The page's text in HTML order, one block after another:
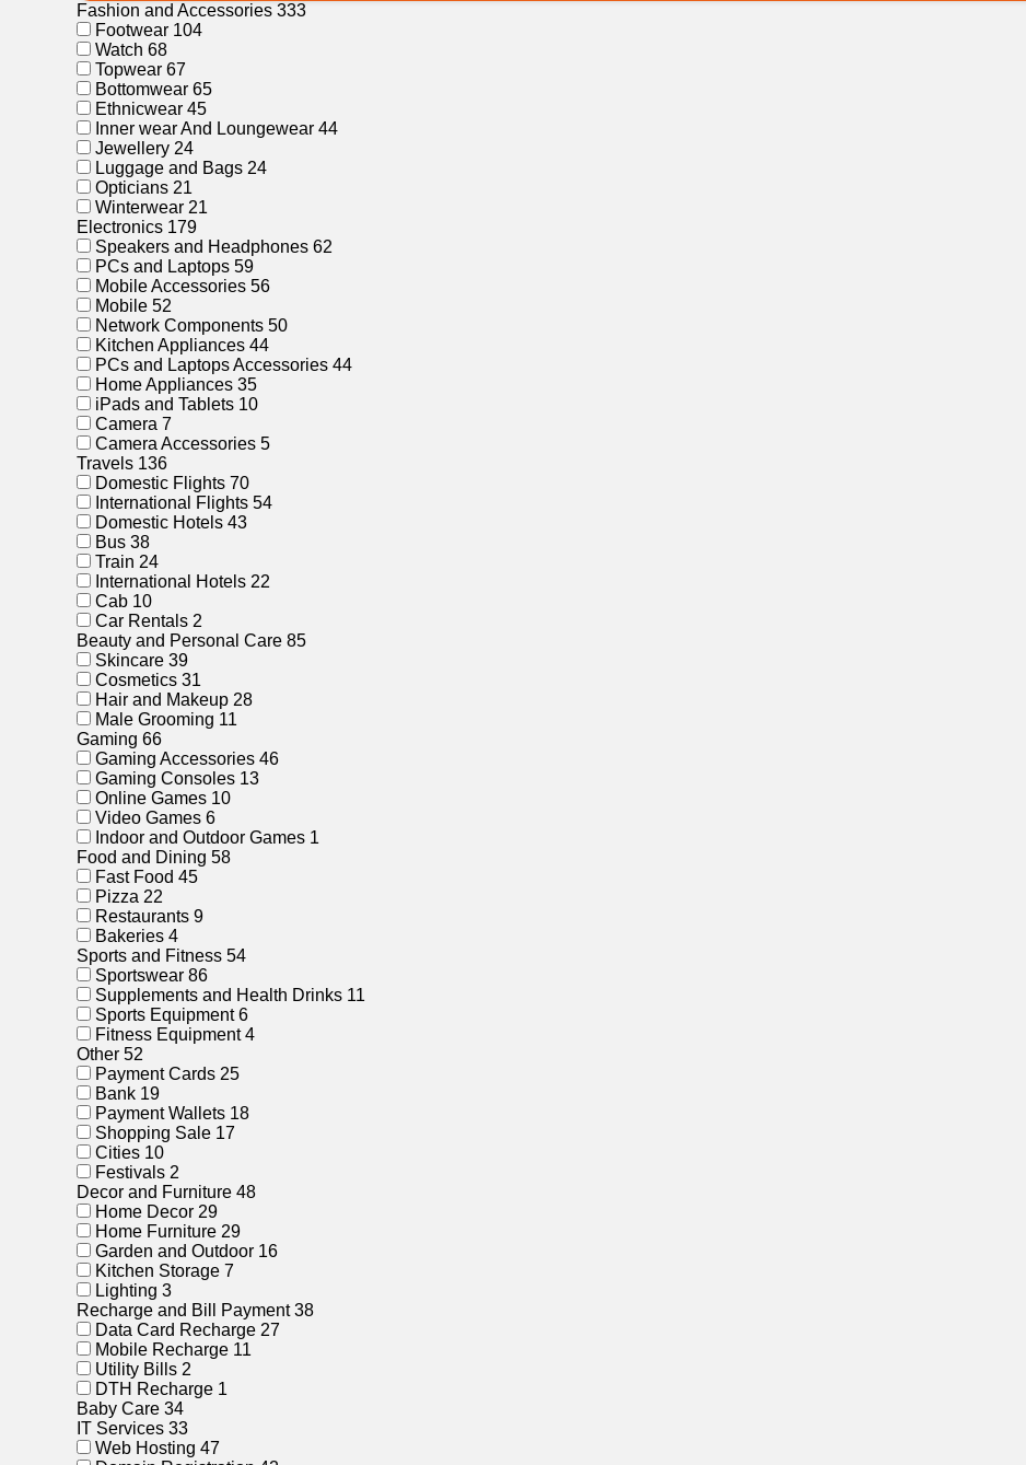
Fashion and Accessories 333
Footwear 104
Watch 68
Topwear 67
Bottomwear 65
Ethnicwear 45
Inner wear And Loungewear 44
Jewellery 24
Luggage and Bags 24
Opticians 21
Winterwear 21
Electronics 179
Speakers and Headphones 62
PCs and Laptops 59
Mobile Accessories 56
Mobile 52
Network Components 50
Kitchen Appliances 44
PCs and Laptops Accessories 44
Home Appliances 35
iPads and Tablets 10
Camera 7
Camera Accessories 5
Travels 136
Domestic Flights 70
International Flights 54
Domestic Hotels 43
Bus 38
Train 24
International Hotels 22
Cab 10
Car Rentals 2
Beauty and Personal Care 85
Skincare 39
Cosmetics 31
Hair and Makeup 28
Male Grooming 11
Gaming 66
Gaming Accessories 46
Gaming Consoles 13
Online Games 10
Video Games 6
Indoor and Outdoor Games 1
Food and Dining 58
Fast Food 45
Pizza 22
Restaurants 9
Bakeries 4
Sports and Fitness 54
Sportswear 86
Supplements and Health Drinks 11
Sports Equipment 6
Fitness Equipment 4
Other 52
Payment Cards 25
Bank 19
Payment Wallets 18
Shopping Sale 17
Cities 10
Festivals 2
Decor and Furniture 48
Home Decor 29
Home Furniture 29
Garden and Outdoor 16
Kitchen Storage 7
Lighting 3
Recharge and Bill Payment38
Data Card Recharge 27
Mobile Recharge 11
Utility Bills 2
DTH Recharge 1
Baby Care 34
IT Services 33
Web Hosting 47